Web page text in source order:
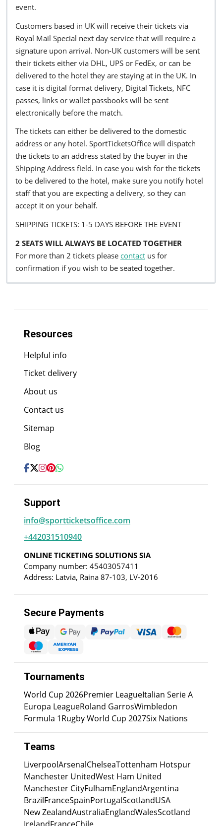
event.
Customers based in UK will receive their tickets via
Royal Mail Special next day service that will require a
signature upon arrival. Non-UK customers will be sent
their tickets either via DHL, UPS or FedEx, or can be
delivered to the hotel they are staying at in the UK. In
case it is digital format delivery, Digital Tickets, NFC
passes, links or wallet passbooks will be sent
electronically before the match.
The tickets can either be delivered to the domestic
address or any hotel. SportTicketsOffice will dispatch
the tickets to an address stated by the buyer in the
Shipping Address field. In case you wish for the tickets
to be delivered to the hotel, make sure you notify hotel
staff that you are expecting a delivery, so they can
accept it on your behalf.
SHIPPING TICKETS: 1-5 DAYS BEFORE THE EVENT
2 SEATS WILL ALWAYS BE LOCATED TOGETHER
For more than 2 tickets please contact us for
confirmation if you wish to be seated together.
Resources
Helpful info
Ticket delivery
About us
Contact us
Sitemap
Blog
Support
info@sportticketsoffice.com
+442031510940
ONLINE TICKETING SOLUTIONS SIA
Company number: 45403057411
Address: Latvia, Raina 87-103, LV-2016
Secure Payments
Tournaments
World Cup 2026Premier LeagueItalian Serie A
Europa LeagueRoland GarrosWimbledon
Formula 1Rugby World Cup 2027Six Nations
Teams
LiverpoolArsenalChelseaTottenham Hotspur
Manchester UnitedWest Ham United
Manchester CityFulhamEnglandArgentina
BrazilFranceSpainPortugalScotlandUSA
New ZealandAustraliaEnglandWalesScotland